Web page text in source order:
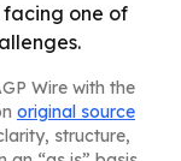
one of
Wire with the
original source
structure,